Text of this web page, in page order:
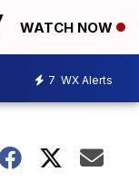
WATCH NOW
7 WX Alerts